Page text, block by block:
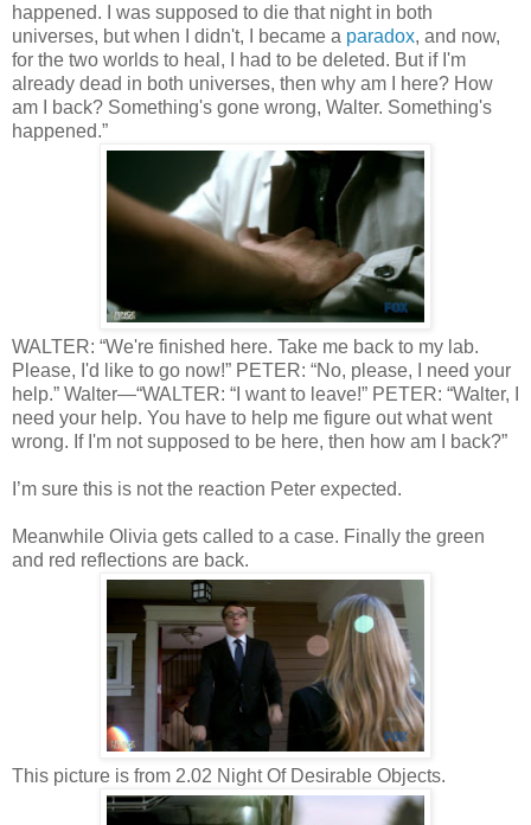
happened. I was supposed to die that night in both
universes, but when I didn't, I became a paradox, and now,
for the two worlds to heal, I had to be deleted. But if I'm
already dead in both universes, then why am I here? How
am I back? Something's gone wrong, Walter. Something's
happened.”
WALTER: “We're finished here. Take me back to my lab.
Please, I'd like to go now!” PETER: “No, please, I need your
help.” Walter—“WALTER: “I want to leave!” PETER: “Walter, I
need your help. You have to help me figure out what went
wrong. If I'm not supposed to be here, then how am I back?”
I’m sure this is not the reaction Peter expected.
Meanwhile Olivia gets called to a case. Finally the green
and red reflections are back.
This picture is from 2.02 Night Of Desirable Objects.